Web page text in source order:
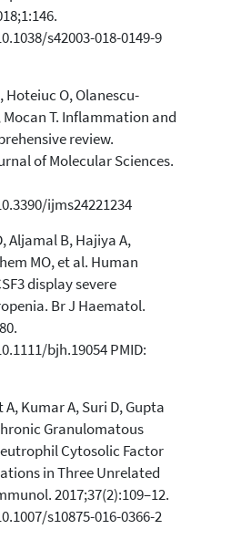
s42003-018-0149-9
Hoteiuc O, Olanescu-
Mocan T. Inflammation and
review.
of Molecular Sciences.
ijms24221234
Aljamal B, Hajiya A,
MO, et al. Human
display severe
Br J Haematol.
bjh.19054 PMID:
A, Kumar A, Suri D, Gupta
Granulomatous
Cytosolic Factor
in Three Unrelated
2017;37(2):109–12.
s10875-016-0366-2